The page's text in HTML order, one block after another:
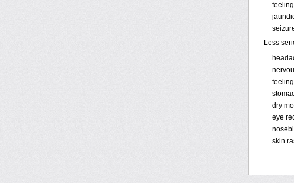
Less
dry
eye
skin